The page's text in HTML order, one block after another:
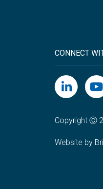
CONNECT
Copyright Ⓒ
Website by